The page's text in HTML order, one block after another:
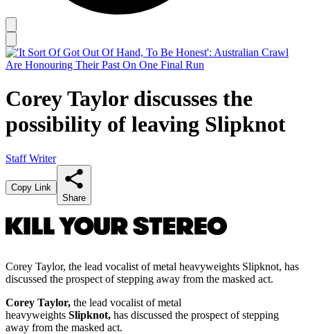
Corey Taylor discusses the
possibility of leaving Slipknot
Staff Writer
Copy Link
Share
Corey Taylor, the lead vocalist of metal heavyweights Slipknot, has
discussed the prospect of stepping away from the masked act.
Corey Taylor, the lead vocalist of metal
heavyweights Slipknot, has discussed the prospect of stepping
away from the masked act.